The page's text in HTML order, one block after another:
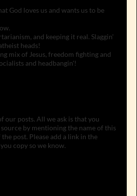
God loves us and wants us to be
and keeping it real. Slaggin'
heads!
mix of Jesus, freedom fighting and
and headbangin'!
our posts. All we ask is that you
by mentioning the name of this
post. Please add a link in the
copy so we know.